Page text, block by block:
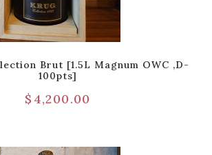
Brut [1.5L Magnum OWC ,D-
100pts]
$ 4,200.00